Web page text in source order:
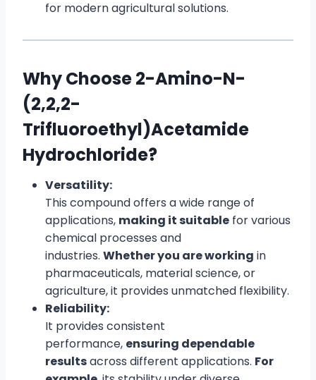
for modern agricultural solutions.
Why Choose 2-Amino-N-
(2,2,2-
Trifluoroethyl)Acetamide
Hydrochloride?
Versatility:
This compound offers a wide range of
applications, making it suitable for various
chemical processes and
industries. Whether you are working in
pharmaceuticals, material science, or
agriculture, it provides unmatched flexibility.
Reliability:
It provides consistent
performance, ensuring dependable
resultsacross different applications. For